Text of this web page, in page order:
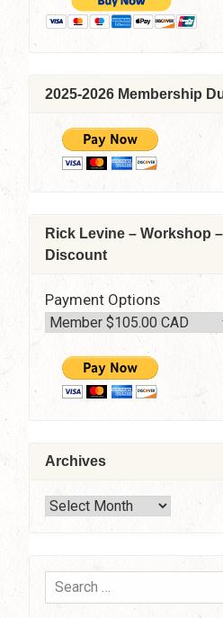
2025-2026 Membership
Rick Levine – Workshop
Discount
Payment Options
Archives
Archives
Search
for: